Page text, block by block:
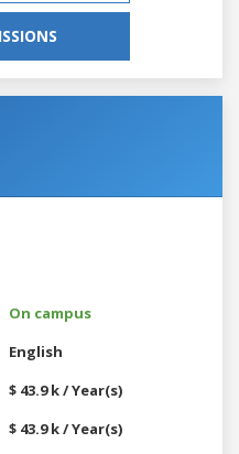
On campus
English
$ 43.9 k / Year(s)
$ 43.9 k / Year(s)